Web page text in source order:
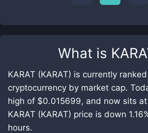
What is
KARAT (KARAT) is currently
cryptocurrency by market cap.
high of $0.015699, and now sits at
KARAT (KARAT) price is down
hours.